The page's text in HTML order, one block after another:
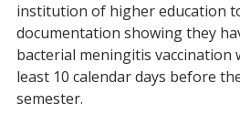
institution of higher education
documentation showing they
bacterial meningitis vaccination
least 10 calendar days before
semester.